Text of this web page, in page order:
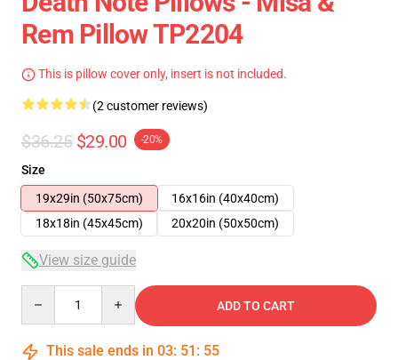
Rem Pillow TP2204
This is pillow cover only, insert is not included.
(2 customer reviews)
$36.25 $29.00 -20%
Size
19x29in (50x75cm)
16x16in (40x40cm)
18x18in (45x45cm)
20x20in (50x50cm)
View size guide
ADD TO CART
This sale ends in 03: 51 : 55